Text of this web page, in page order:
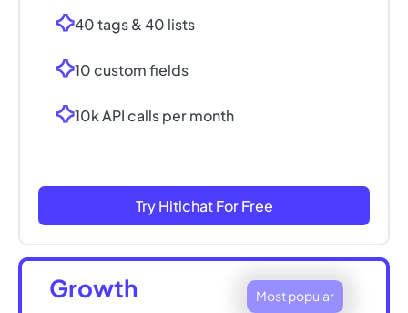
40 tags & 40 lists
10 custom fields
10k API calls per month
Try Hitlchat For Free
Growth Most popular